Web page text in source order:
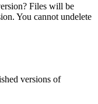
Files will be
You cannot undelete
versions of